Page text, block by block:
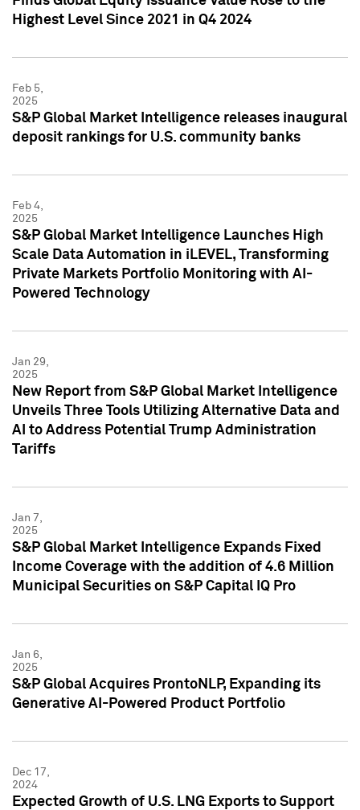
Highest Level Since 2021 in Q4 2024
Feb 5,
2025
S&P Global Market Intelligence releases inaugural
deposit rankings for U.S. community banks
Feb 4,
2025
S&P Global Market Intelligence Launches High
Scale Data Automation in iLEVEL, Transforming
Private Markets Portfolio Monitoring with AI-
Powered Technology
Jan 29,
2025
New Report from S&P Global Market Intelligence
Unveils Three Tools Utilizing Alternative Data and
AI to Address Potential Trump Administration
Tariffs
Jan 7,
2025
S&P Global Market Intelligence Expands Fixed
Income Coverage with the addition of 4.6 Million
Municipal Securities on S&P Capital IQ Pro
Jan 6,
2025
S&P Global Acquires ProntoNLP, Expanding its
Generative AI-Powered Product Portfolio
Dec 17,
2024
Expected Growth of U.S. LNG Exports to Support